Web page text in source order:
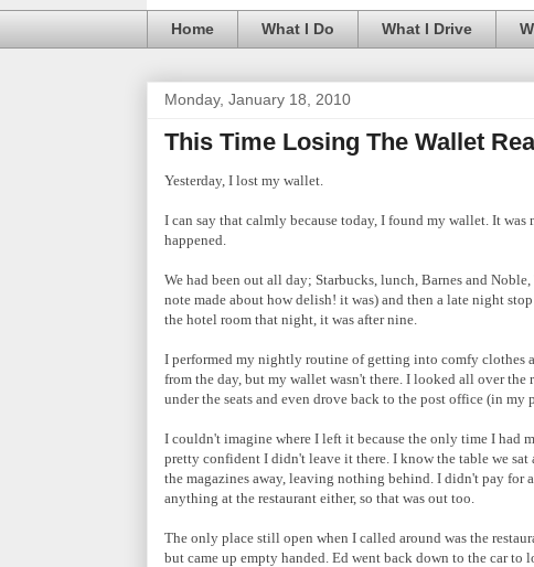
Home What I Do What I Drive
Monday, January 18, 2010
This Time Losing The Wallet
Yesterday, I lost my wallet.
I can say that calmly because today, I found my wallet. It
happened.
We had been out all day; Starbucks, lunch, Barnes and Noble,
note made about how delish! it was) and then a late night
the hotel room that night, it was after nine.
I performed my nightly routine of getting into comfy clothes
from the day, but my wallet wasn't there. I looked all over
under the seats and even drove back to the post office (in my
I couldn't imagine where I left it because the only time I had
pretty confident I didn't leave it there. I know the table we sat
the magazines away, leaving nothing behind. I didn't pay
anything at the restaurant either, so that was out too.
The only place still open when I called around was the
but came up empty handed. Ed went back down to the car